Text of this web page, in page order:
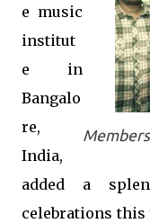
e music
institut
e in
Bangalo
re,
India,
added a
celebrations